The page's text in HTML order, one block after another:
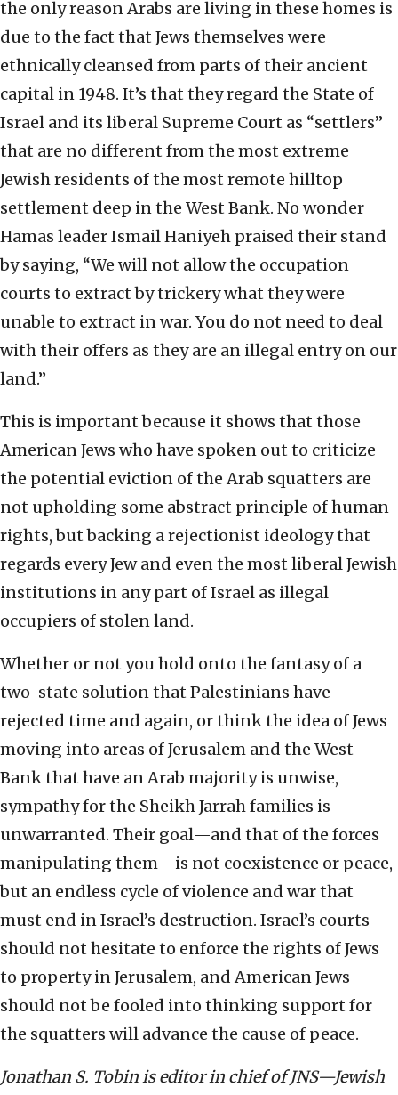
the only reason Arabs are living in these homes is
due to the fact that Jews themselves were
ethnically cleansed from parts of their ancient
capital in 1948. It’s that they regard the State of
Israel and its liberal Supreme Court as “settlers”
that are no different from the most extreme
Jewish residents of the most remote hilltop
settlement deep in the West Bank. No wonder
Hamas leader Ismail Haniyeh praised their stand
by saying, “We will not allow the occupation
courts to extract by trickery what they were
unable to extract in war. You do not need to deal
with their offers as they are an illegal entry on our
land.”
This is important because it shows that those
American Jews who have spoken out to criticize
the potential eviction of the Arab squatters are
not upholding some abstract principle of human
rights, but backing a rejectionist ideology that
regards every Jew and even the most liberal Jewish
institutions in any part of Israel as illegal
occupiers of stolen land.
Whether or not you hold onto the fantasy of a
two-state solution that Palestinians have
rejected time and again, or think the idea of Jews
moving into areas of Jerusalem and the West
Bank that have an Arab majority is unwise,
sympathy for the Sheikh Jarrah families is
unwarranted. Their goal—and that of the forces
manipulating them—is not coexistence or peace,
but an endless cycle of violence and war that
must end in Israel’s destruction. Israel’s courts
should not hesitate to enforce the rights of Jews
to property in Jerusalem, and American Jews
should not be fooled into thinking support for
the squatters will advance the cause of peace.
Jonathan S. Tobin is editor in chief of JNS—Jewish